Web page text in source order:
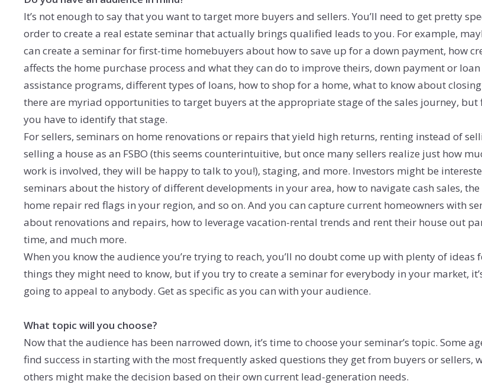
It’s not enough to say that you want to target more buyers and sellers. You’ll need to get pretty
order to create a real estate seminar that actually brings qualified leads to you. For example,
can create a seminar for first-time homebuyers about how to save up for a down payment, how
affects the home purchase process and what they can do to improve theirs, down payment or loan
assistance programs, different types of loans, how to shop for a home, what to know about
there are myriad opportunities to target buyers at the appropriate stage of the sales journey, but
you have to identify that stage.
For sellers, seminars on home renovations or repairs that yield high returns, renting instead of
selling a house as an FSBO (this seems counterintuitive, but once many sellers realize just how
work is involved, they will be happy to talk to you!), staging, and more. Investors might be
seminars about the history of different developments in your area, how to navigate cash sales,
home repair red flags in your region, and so on. And you can capture current homeowners with
about renovations and repairs, how to leverage vacation-rental trends and rent their house out
time, and much more.
When you know the audience you’re trying to reach, you’ll no doubt come up with plenty of ideas
things they might need to know, but if you try to create a seminar for everybody in your market,
going to appeal to anybody. Get as specific as you can with your audience.
What topic will you choose?
Now that the audience has been narrowed down, it’s time to choose your seminar’s topic. Some
find success in starting with the most frequently asked questions they get from buyers or sellers,
others might make the decision based on their own current lead-generation needs.